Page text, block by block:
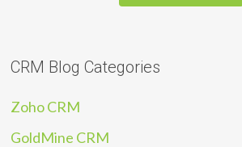
CRM Blog Categories
Zoho CRM
GoldMine CRM